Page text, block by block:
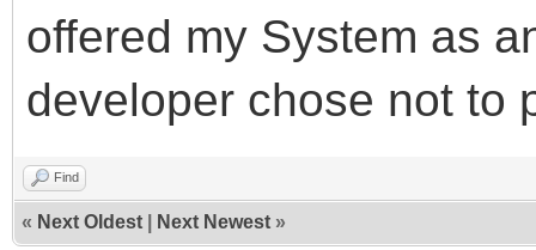
offered my System as
developer chose not to
Find
« Next Oldest Next Newest »